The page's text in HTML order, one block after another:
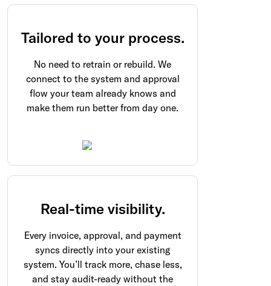
Tailored to your process.
No need to retrain or rebuild. We
connect to the system and approval
flow your team already knows and
make them run better from day one.
Real-time visibility.
Every invoice, approval, and payment
syncs directly into your existing
system. You’ll track more, chase less,
and stay audit-ready without the